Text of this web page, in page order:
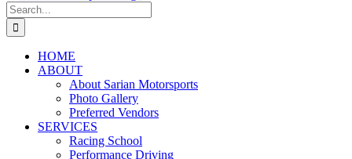
Search
for:
HOME
ABOUT
About Sarian Motorsports
Photo Gallery
Preferred Vendors
SERVICES
Racing School
Performance Driving